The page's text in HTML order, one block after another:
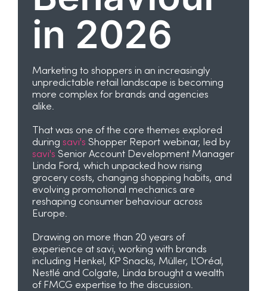
in 2026
Marketing to shoppers in an increasingly
unpredictable retail landscape is becoming
more complex for brands and agencies
alike.
That was one of the core themes explored
during savi's Shopper Report webinar, led by
savi's Senior Account Development Manager
Linda Ford, which unpacked how rising
grocery costs, changing shopping habits, and
evolving promotional mechanics are
reshaping consumer behaviour across
Europe.
Drawing on more than 20 years of
experience at savi, working with brands
including Henkel, KP Snacks, Müller, L'Oréal,
Nestlé and Colgate, Linda brought a wealth
of FMCG expertise to the discussion.